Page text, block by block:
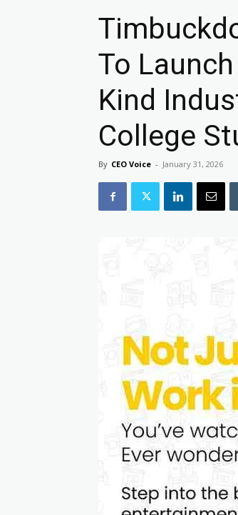
To
Kind
College
By CEO Voice - January 31, 2026